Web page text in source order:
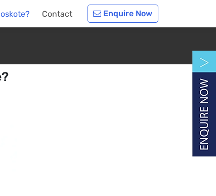
Contact Enquire Now